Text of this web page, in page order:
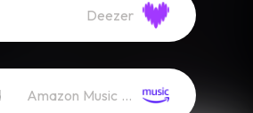
Deezer
Amazon Music (Mp3)